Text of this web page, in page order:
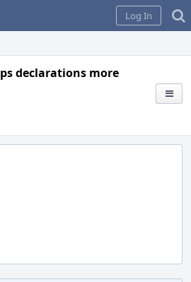
Log In
declarations more